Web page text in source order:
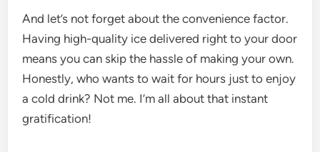
And let’s not forget about the convenience factor.
Having high-quality ice delivered right to your door
means you can skip the hassle of making your own.
Honestly, who wants to wait for hours just to enjoy
a cold drink? Not me. I’m all about that instant
gratification!